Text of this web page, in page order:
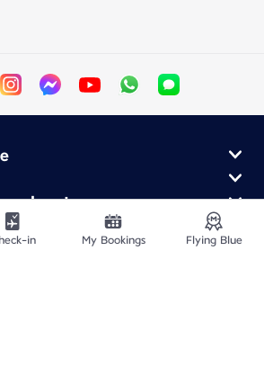
and partners
in My Bookings Flying Blue